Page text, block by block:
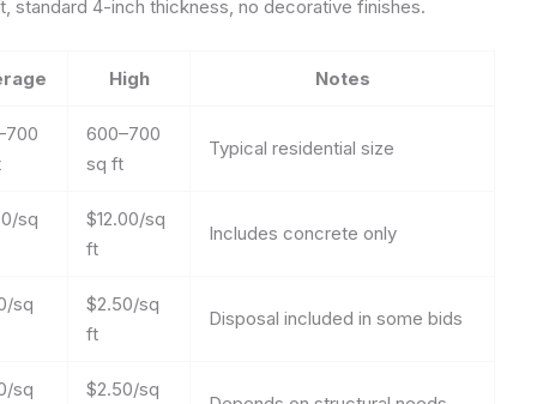
standard 4-inch thickness, no decorative finishes.
High Notes
600–700
sq ft
Typical residential size
sq
$12.00/sq
ft
Includes concrete only
sq
$2.50/sq
ft
Disposal included in some bids
sq
$2.50/sq